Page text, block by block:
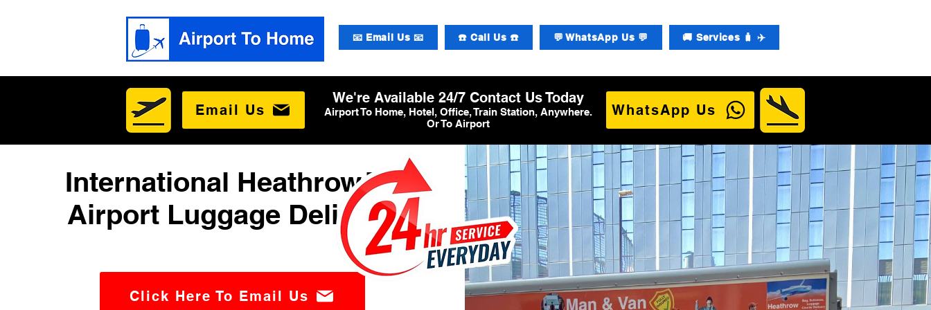
📧 Email Us 📧 ☎️ Call Us ☎️ 💬 WhatsApp Us 💬 🚚 Services 🧳 ✈️
Email Us
We're Available 24/7 Contact Us Today
Airport To Home, Hotel, Office, Train Station, Anywhere.
Or To Airport
WhatsApp Us
International Heathrow T3
Airport Luggage Delivery
Click Here To Email Us